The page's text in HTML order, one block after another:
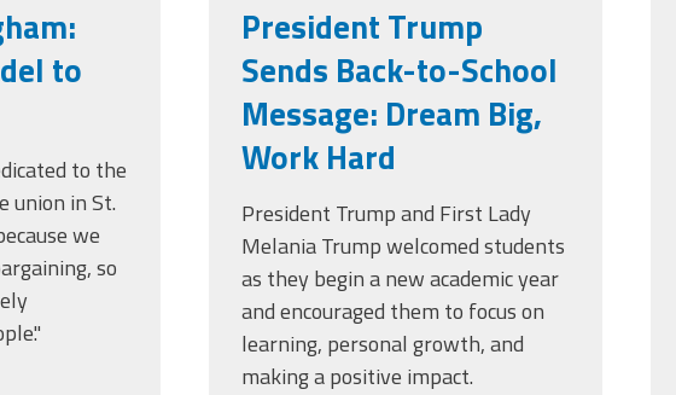
to
to the
union in St.
we
so
President Trump
Sends Back-to-School
Message: Dream Big,
Work Hard
President Trump and First Lady
Melania Trump welcomed students
as they begin a new academic year
and encouraged them to focus on
learning, personal growth, and
making a positive impact.